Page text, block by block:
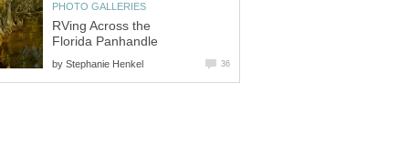
PHOTO GALLERIES
RVing Across the
Florida Panhandle
by Stephanie Henkel 36